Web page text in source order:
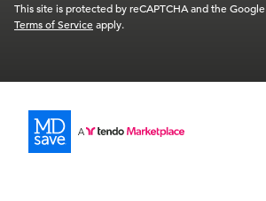
This site is protected by reCAPTCHA and the Google
Terms of Serviceapply.